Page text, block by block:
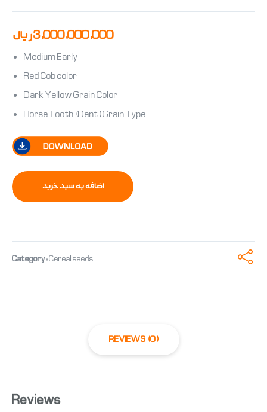
3,000,000,000ریال
Medium Early
Red Cob color
Dark Yellow Grain Color
Horse Tooth (Dent) Grain Type
اضافه به سبد خرید
Category:Cereal seeds
REVIEWS (0)
Reviews